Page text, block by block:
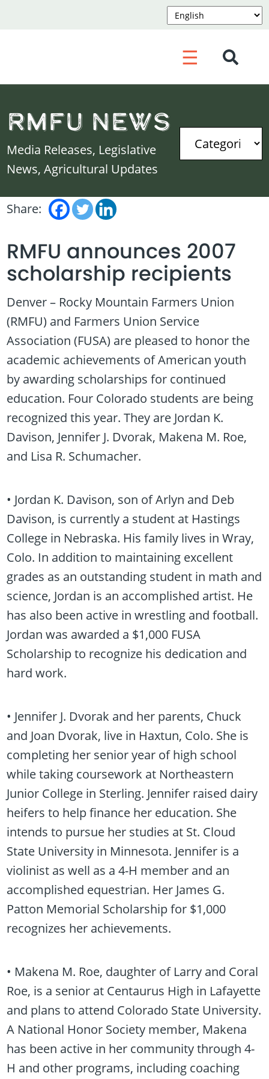
☰
RMFU News
Media Releases, Legislative
News, Agricultural Updates
Share:
RMFU announces 2007
scholarship recipients
Denver – Rocky Mountain Farmers Union
(RMFU) and Farmers Union Service
Association (FUSA) are pleased to honor the
academic achievements of American youth
by awarding scholarships for continued
education. Four Colorado students are being
recognized this year. They are Jordan K.
Davison, Jennifer J. Dvorak, Makena M. Roe,
and Lisa R. Schumacher.
• Jordan K. Davison, son of Arlyn and Deb
Davison, is currently a student at Hastings
College in Nebraska. His family lives in Wray,
Colo. In addition to maintaining excellent
grades as an outstanding student in math and
science, Jordan is an accomplished artist. He
has also been active in wrestling and football.
Jordan was awarded a $1,000 FUSA
Scholarship to recognize his dedication and
hard work.
• Jennifer J. Dvorak and her parents, Chuck
and Joan Dvorak, live in Haxtun, Colo. She is
completing her senior year of high school
while taking coursework at Northeastern
Junior College in Sterling. Jennifer raised dairy
heifers to help finance her education. She
intends to pursue her studies at St. Cloud
State University in Minnesota. Jennifer is a
violinist as well as a 4-H member and an
accomplished equestrian. Her James G.
Patton Memorial Scholarship for $1,000
recognizes her achievements.
• Makena M. Roe, daughter of Larry and Coral
Roe, is a senior at Centaurus High in Lafayette
and plans to attend Colorado State University.
A National Honor Society member, Makena
has been active in her community through 4-
H and other programs, including coaching